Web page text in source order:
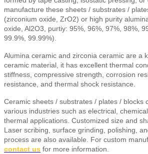
manufacture these sheets / substrates /
(zirconium oxide, ZrO2) or high purity
oxide, Al2O3, purtiy: 95%, 96%, 97%, 98%,
99.9%, 99.99%).
Alumina ceramic and zirconia ceramic are a
ceramic material, it has excellent thermal
stiffness, compressive strength, corrosion
resistance, and thermal shock resistance.
Ceramic sheets / substrates / plates / blocks
various industries such as electrical,
thermal applications. Customized size and
Laser scribing, surface grinding, polishing,
process are also available. For custom
contact us for more information.